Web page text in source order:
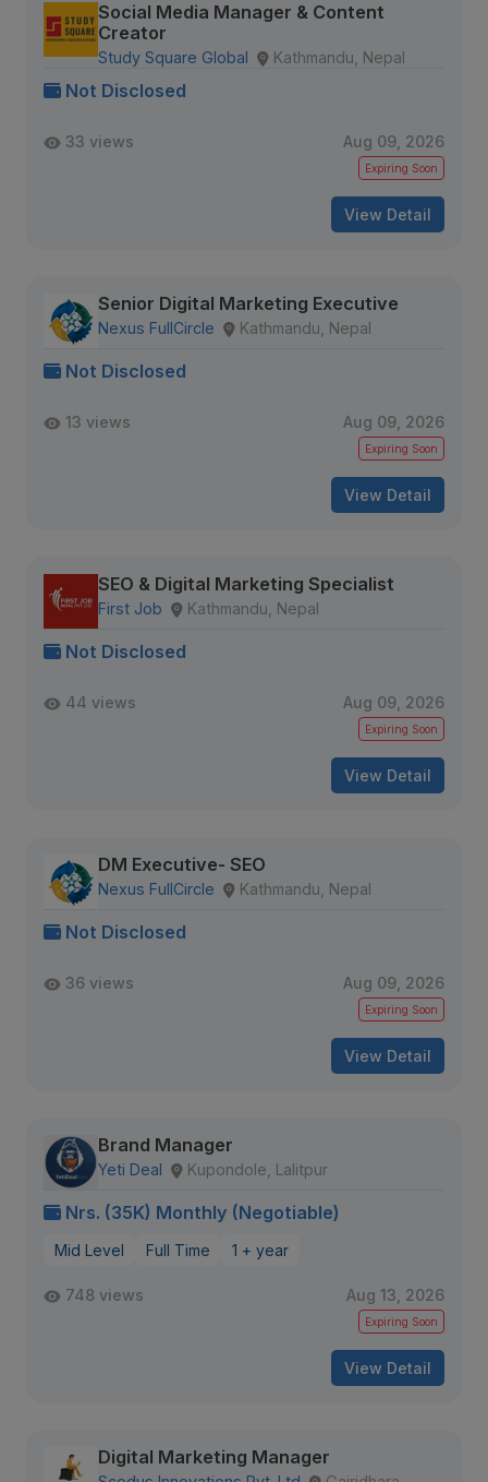
Social Media Manager & Content
Creator
Study Square Global Kathmandu, Nepal
Not Disclosed
33 views Aug 09, 2026
Expiring Soon
View Detail
Senior Digital Marketing Executive
Nexus FullCircle Kathmandu, Nepal
Not Disclosed
13 views Aug 09, 2026
Expiring Soon
View Detail
SEO & Digital Marketing Specialist
First Job Kathmandu, Nepal
Not Disclosed
44 views Aug 09, 2026
Expiring Soon
View Detail
DM Executive- SEO
Nexus FullCircle Kathmandu, Nepal
Not Disclosed
36 views Aug 09, 2026
Expiring Soon
View Detail
Brand Manager
Yeti Deal Kupondole, Lalitpur
Nrs. (35K) Monthly (Negotiable)
Mid Level Full Time 1 + year
748 views Aug 13, 2026
Expiring Soon
View Detail
Digital Marketing Manager